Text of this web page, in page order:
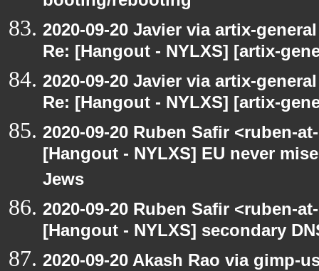
2020-09-20 Javier via artix-
Re: [Hangout - NYLXS] [artix-
2020-09-20 Javier via artix-
Re: [Hangout - NYLXS] [artix-
2020-09-20 Ruben Safir <ruben-
[Hangout - NYLXS] EU never
Jews
2020-09-20 Ruben Safir <ruben-
[Hangout - NYLXS] secondary
2020-09-20 Akash Rao via gimp-